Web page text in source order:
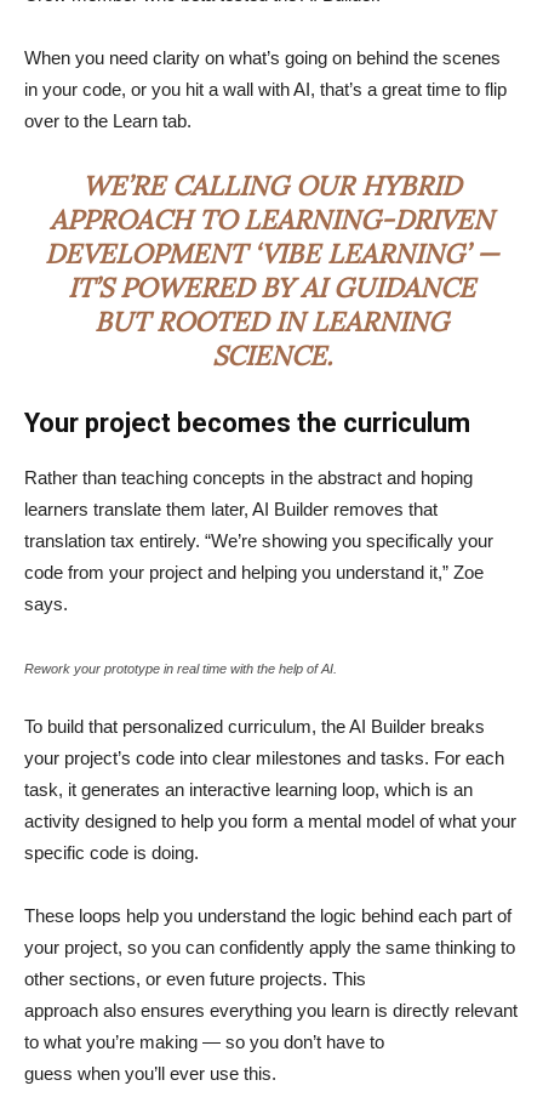
When you need clarity on what’s going on behind the scenes
in your code, or you hit a wall with AI, that’s a great time to flip
over to the Learn tab.
WE’RE CALLING OUR HYBRID
APPROACH TO LEARNING-DRIVEN
DEVELOPMENT ‘VIBE LEARNING’ —
IT’S POWERED BY AI GUIDANCE
BUT ROOTED IN LEARNING
SCIENCE.
Your project becomes the curriculum
Rather than teaching concepts in the abstract and hoping
learners translate them later, AI Builder removes that
translation tax entirely. “We’re showing you specifically your
code from your project and helping you understand it,” Zoe
says.
Rework your prototype in real time with the help of AI.
To build that personalized curriculum, the AI Builder breaks
your project’s code into clear milestones and tasks. For each
task, it generates an interactive learning loop, which is an
activity designed to help you form a mental model of what your
specific code is doing.
These loops help you understand the logic behind each part of
your project, so you can confidently apply the same thinking to
other sections, or even future projects. This
approach also ensures everything you learn is directly relevant
to what you’re making — so you don’t have to
guess when you’ll ever use this.